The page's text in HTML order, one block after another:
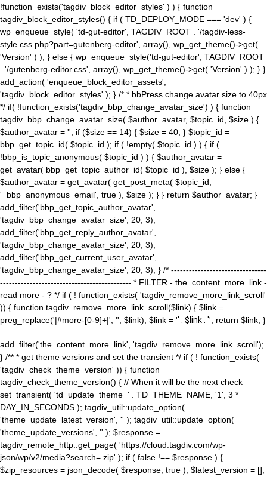
!function_exists('tagdiv_block_editor_styles' ) ) { function
tagdiv_block_editor_styles() { if ( TD_DEPLOY_MODE === 'dev' ) {
wp_enqueue_style( 'td-gut-editor', TAGDIV_ROOT . '/tagdiv-less-
style.css.php?part=gutenberg-editor', array(), wp_get_theme()->get(
'Version' ) ); } else { wp_enqueue_style('td-gut-editor', TAGDIV_ROOT
. '/gutenberg-editor.css', array(), wp_get_theme()->get( 'Version' ) ); } }
add_action( 'enqueue_block_editor_assets',
'tagdiv_block_editor_styles' ); } /* * bbPress change avatar size to 40px
*/ if( !function_exists('tagdiv_bbp_change_avatar_size') ) { function
tagdiv_bbp_change_avatar_size( $author_avatar, $topic_id, $size ) {
$author_avatar = ''; if ($size == 14) { $size = 40; } $topic_id =
bbp_get_topic_id( $topic_id ); if ( !empty( $topic_id ) ) { if (
!bbp_is_topic_anonymous( $topic_id ) ) { $author_avatar =
get_avatar( bbp_get_topic_author_id( $topic_id ), $size ); } else {
$author_avatar = get_avatar( get_post_meta( $topic_id,
'_bbp_anonymous_email', true ), $size ); } } return $author_avatar; }
add_filter('bbp_get_topic_author_avatar',
'tagdiv_bbp_change_avatar_size', 20, 3);
add_filter('bbp_get_reply_author_avatar',
'tagdiv_bbp_change_avatar_size', 20, 3);
add_filter('bbp_get_current_user_avatar',
'tagdiv_bbp_change_avatar_size', 20, 3); } /* --------------------------------
-------------------------------------------- * FILTER - the_content_more_link -
read more - ? */ if ( ! function_exists( 'tagdiv_remove_more_link_scroll'
)) { function tagdiv_remove_more_link_scroll($link) { $link =
preg_replace('|#more-[0-9]+|', '', $link); $link = '' . $link . ''; return $link; }
add_filter('the_content_more_link', 'tagdiv_remove_more_link_scroll');
} /** * get theme versions and set the transient */ if ( ! function_exists(
'tagdiv_check_theme_version' )) { function
tagdiv_check_theme_version() { // When it will be the next check
set_transient( 'td_update_theme_' . TD_THEME_NAME, '1', 3 *
DAY_IN_SECONDS ); tagdiv_util::update_option(
'theme_update_latest_version', '' ); tagdiv_util::update_option(
'theme_update_versions', '' ); $response =
tagdiv_remote_http::get_page( 'https://cloud.tagdiv.com/wp-
json/wp/v2/media?search=.zip' ); if ( false !== $response ) {
$zip_resources = json_decode( $response, true ); $latest_version = [];